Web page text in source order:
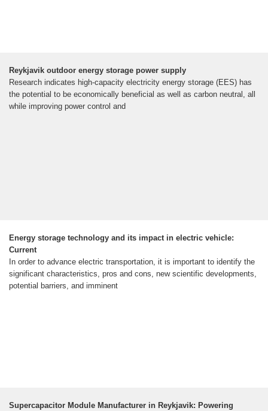
Reykjavik outdoor energy storage power supply
Research indicates high-capacity electricity energy storage (EES) has
the potential to be economically beneficial as well as carbon neutral, all
while improving power control and
Energy storage technology and its impact in electric vehicle:
Current
In order to advance electric transportation, it is important to identify the
significant characteristics, pros and cons, new scientific developments,
potential barriers, and imminent
Supercapacitor Module Manufacturer in Reykjavik: Powering